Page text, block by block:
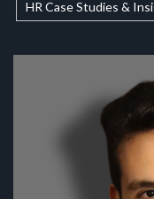
HR Case Studies &